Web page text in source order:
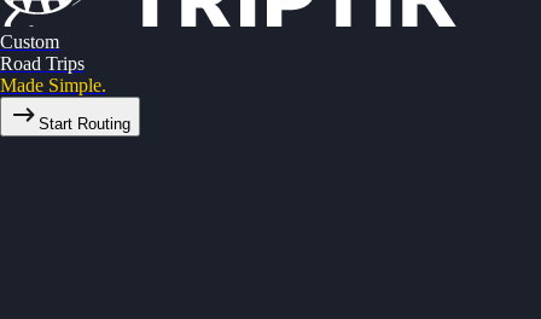
Custom
Road Trips
Made Simple.
Start Routing